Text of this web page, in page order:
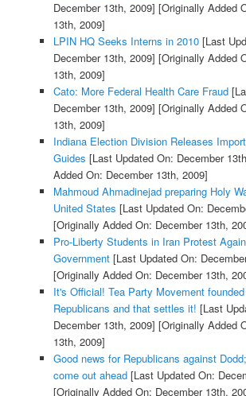
December 13th, 2009] [Originally Added
13th, 2009]
LPIN HQ Seeks Interns in 2010[Last
December 13th, 2009] [Originally Added
13th, 2009]
Cato: More Federal Health Care Fraud
December 13th, 2009] [Originally Added
13th, 2009]
Indiana Election Division Releases
Guides [Last Updated On: December
Added On: December 13th, 2009]
Mahmoud Ahmadinejad preparing Holy
United States [Last Updated On:
[Originally Added On: December 13th,
Pro-Liberty Students in Iran Protest
Government[Last Updated On:
[Originally Added On: December 13th,
It's Official! Tea Party Movement
Republicans and that settles it! [Last
December 13th, 2009] [Originally Added
13th, 2009]
Good news for Republicans against
come out ahead[Last Updated On:
[Originally Added On: December 13th,